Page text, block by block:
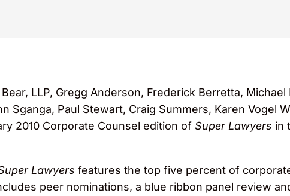
LLP, Gregg Anderson, Frederick Berretta,
Sganga, Paul Stewart, Craig Summers, Karen Vogel
2010 Corporate Counsel edition of Super Lawyers in
Lawyers features the top five percent of
peer nominations, a blue ribbon panel review